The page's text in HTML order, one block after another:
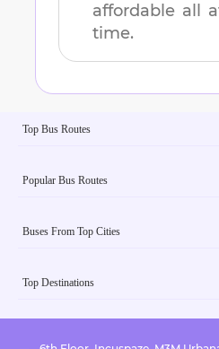
affordable all
time.
Top Bus Routes
Popular Bus Routes
Buses From Top Cities
Top Destinations